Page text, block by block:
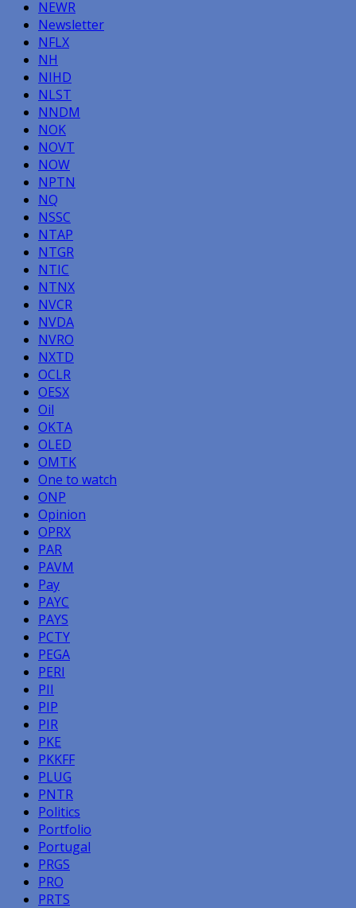
NEWR
Newsletter
NFLX
NH
NIHD
NLST
NNDM
NOK
NOVT
NOW
NPTN
NQ
NSSC
NTAP
NTGR
NTIC
NTNX
NVCR
NVDA
NVRO
NXTD
OCLR
OESX
Oil
OKTA
OLED
OMTK
One to watch
ONP
Opinion
OPRX
PAR
PAVM
Pay
PAYC
PAYS
PCTY
PEGA
PERI
PII
PIP
PIR
PKE
PKKFF
PLUG
PNTR
Politics
Portfolio
Portugal
PRGS
PRO
PRTS